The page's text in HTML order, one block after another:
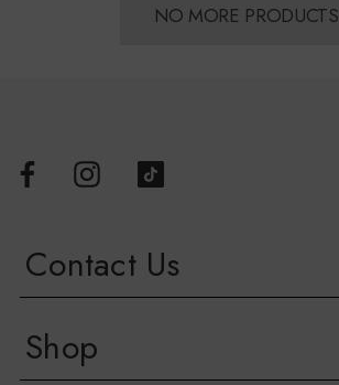
NO MORE PRODUCTS
Contact Us
Shop